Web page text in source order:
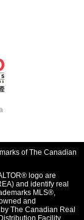
of The Canadian
logo are
and identify real
MLS®,
and
The Canadian Real
Facility